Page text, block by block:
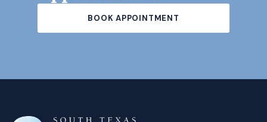
BOOK APPOINTMENT